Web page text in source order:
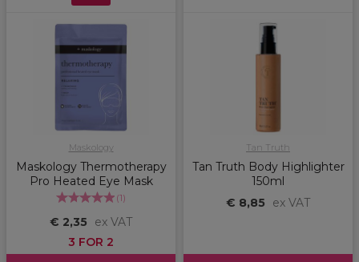
Maskology
Maskology Thermotherapy
Pro Heated Eye Mask
(1)
€ 2,35
ex VAT
3 FOR 2
Tan Truth
Tan Truth Body Highlighter
150ml
€ 8,85
ex VAT